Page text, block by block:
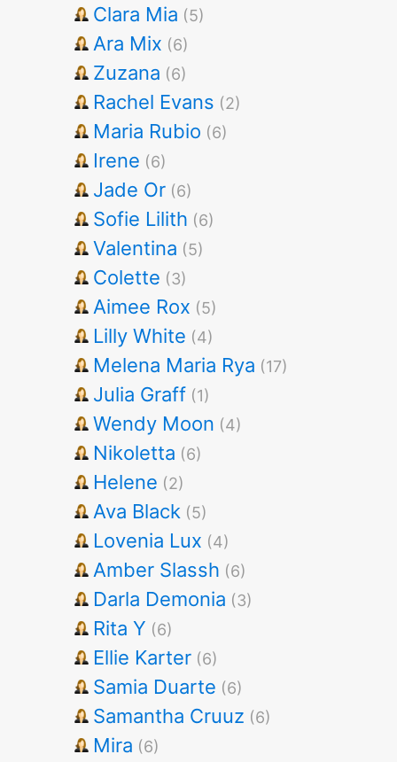
Clara Mia (5)
Ara Mix (6)
Zuzana (6)
Rachel Evans (2)
Maria Rubio (6)
Irene (6)
Jade Or (6)
Sofie Lilith (6)
Valentina (5)
Colette (3)
Aimee Rox (5)
Lilly White (4)
Melena Maria Rya (17)
Julia Graff (1)
Wendy Moon (4)
Nikoletta (6)
Helene (2)
Ava Black (5)
Lovenia Lux (4)
Amber Slassh (6)
Darla Demonia (3)
Rita Y (6)
Ellie Karter (6)
Samia Duarte (6)
Samantha Cruuz (6)
Mira (6)